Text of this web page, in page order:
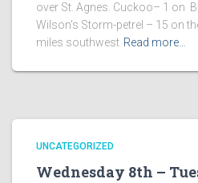
over St. Agnes. Cuckoo– 1 on
Wilson’s Storm-petrel – 15 on
miles southwest Read more…
UNCATEGORIZED
Wednesday 8th –